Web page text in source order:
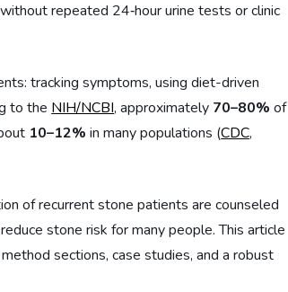
repeated 24‑hour urine tests or clinic
tracking symptoms, using diet-driven
to theNIH/NCBI, approximately 70–80% of
10–12% in many populations (CDC,
of recurrent stone patients are counseled
stone risk for many people. This article
sections, case studies, and a robust